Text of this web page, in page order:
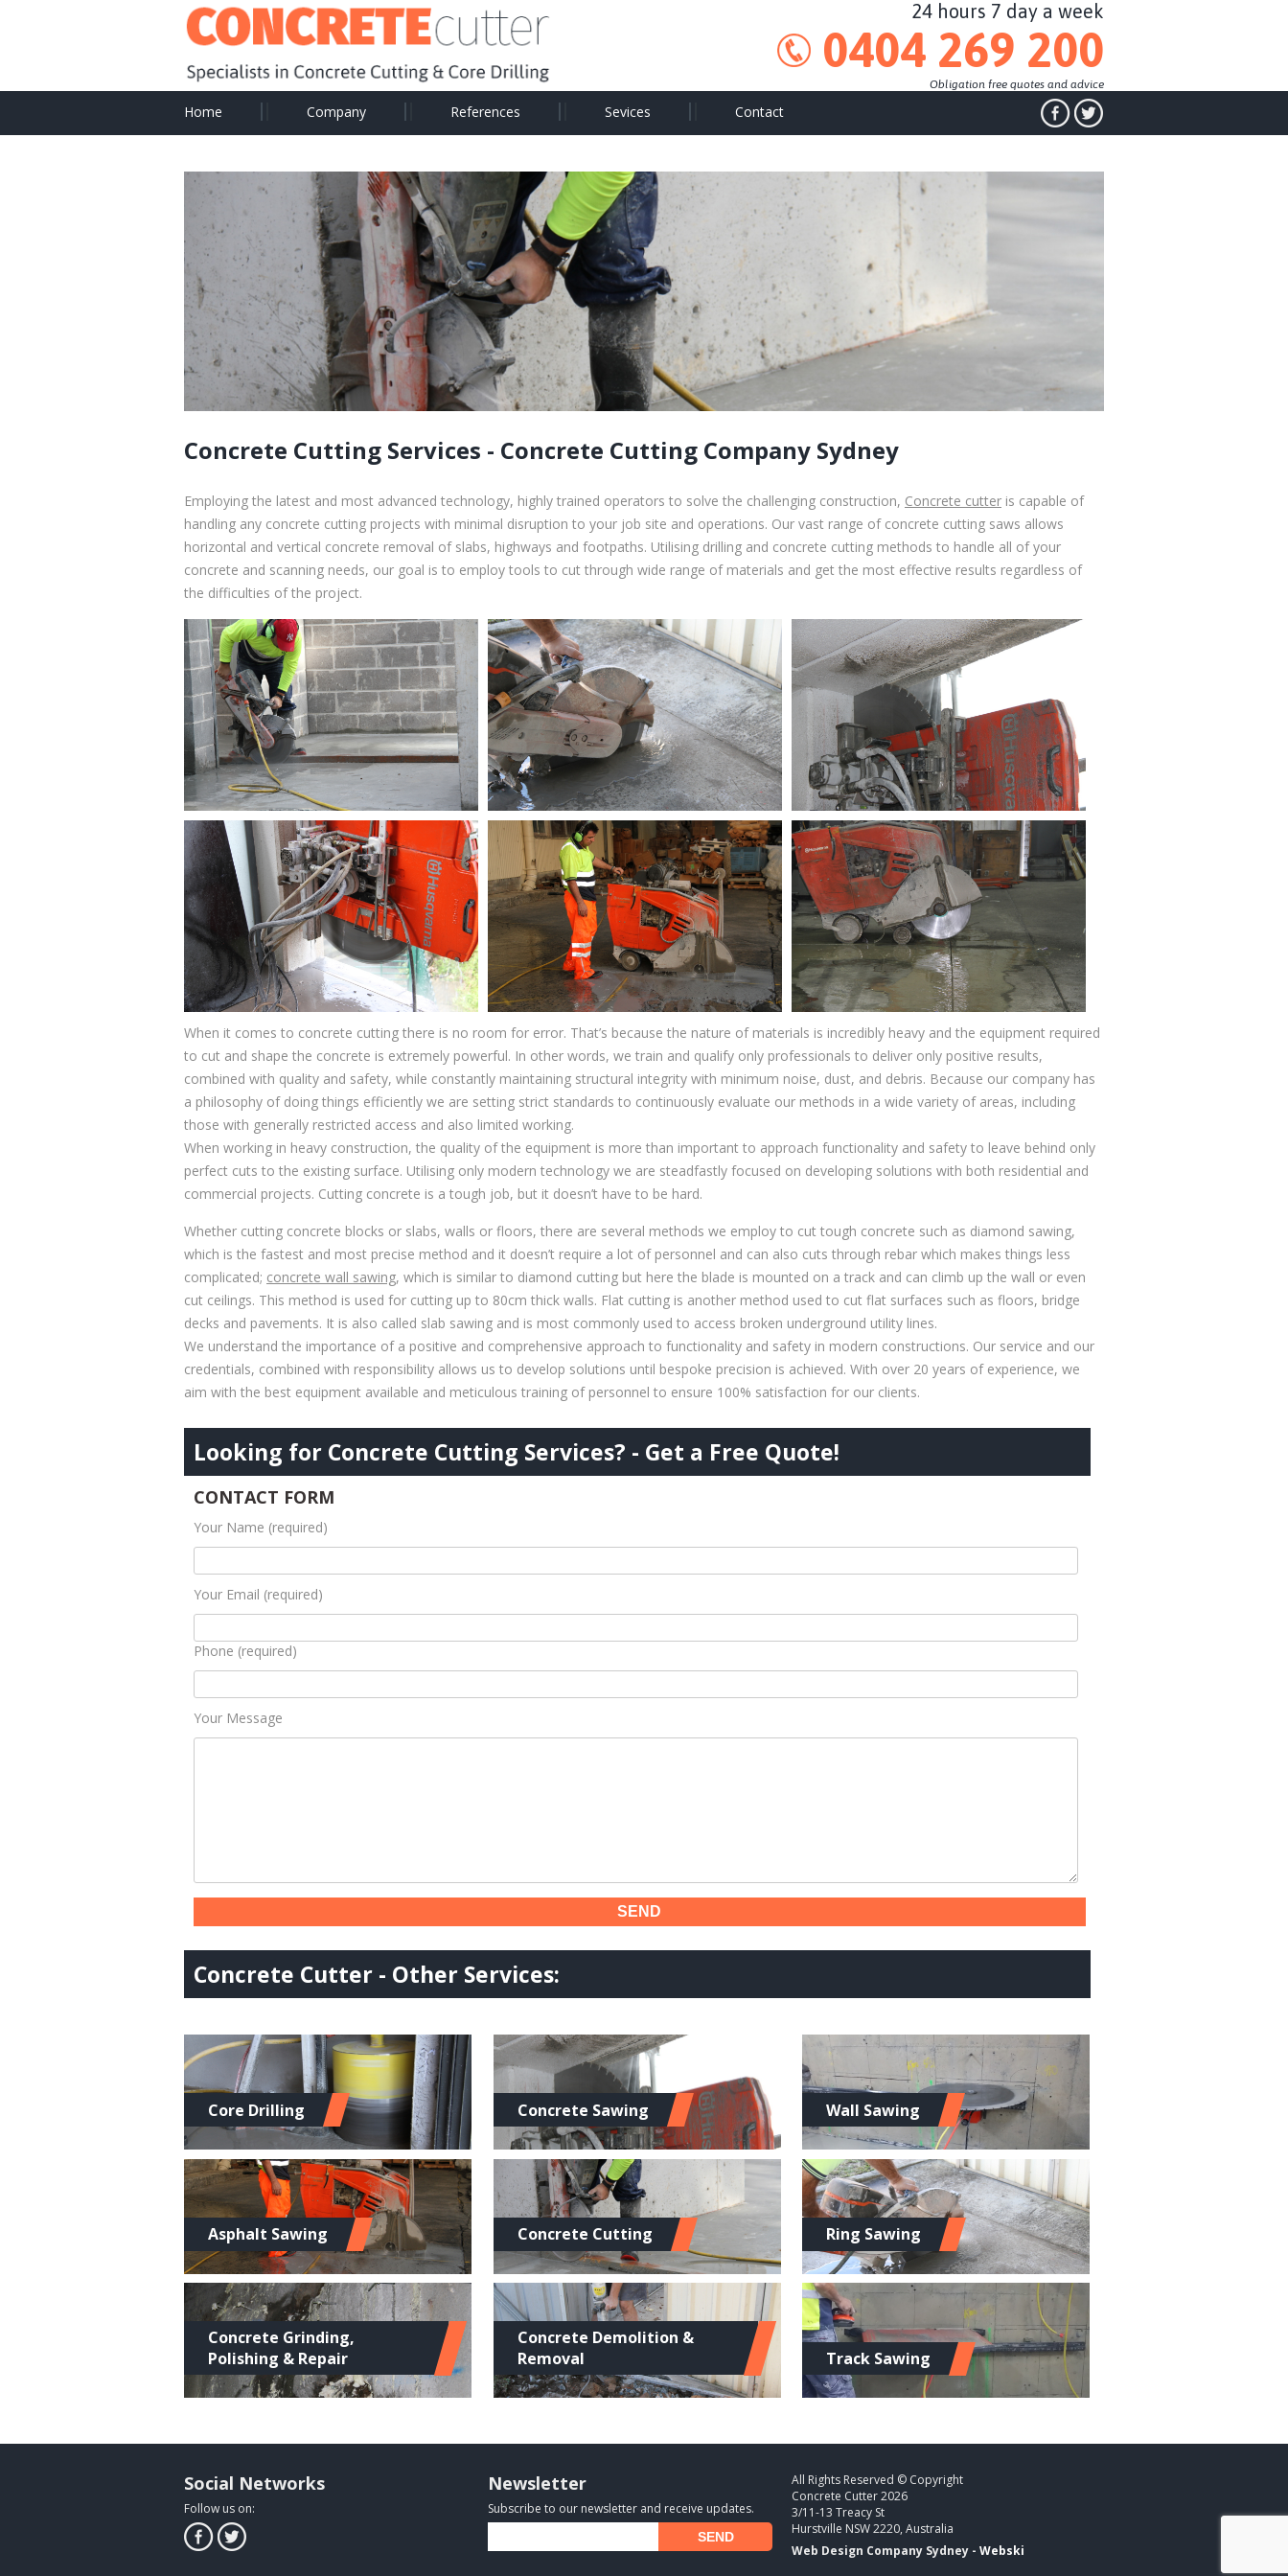
24 hours 7 day a week
0404 269 200
Obligation free quotes and advice
Home Company References Sevices Contact
Concrete Cutting Services - Concrete Cutting Company Sydney
Employing the latest and most advanced technology, highly trained operators to solve the challenging construction, Concrete cutter is capable of
handling any concrete cutting projects with minimal disruption to your job site and operations. Our vast range of concrete cutting saws allows
horizontal and vertical concrete removal of slabs, highways and footpaths. Utilising drilling and concrete cutting methods to handle all of your
concrete and scanning needs, our goal is to employ tools to cut through wide range of materials and get the most effective results regardless of
the difficulties of the project.
When it comes to concrete cutting there is no room for error. That’s because the nature of materials is incredibly heavy and the equipment required
to cut and shape the concrete is extremely powerful. In other words, we train and qualify only professionals to deliver only positive results,
combined with quality and safety, while constantly maintaining structural integrity with minimum noise, dust, and debris. Because our company has
a philosophy of doing things efficiently we are setting strict standards to continuously evaluate our methods in a wide variety of areas, including
those with generally restricted access and also limited working.
When working in heavy construction, the quality of the equipment is more than important to approach functionality and safety to leave behind only
perfect cuts to the existing surface. Utilising only modern technology we are steadfastly focused on developing solutions with both residential and
commercial projects. Cutting concrete is a tough job, but it doesn’t have to be hard.
Whether cutting concrete blocks or slabs, walls or floors, there are several methods we employ to cut tough concrete such as diamond sawing,
which is the fastest and most precise method and it doesn’t require a lot of personnel and can also cuts through rebar which makes things less
complicated; concrete wall sawing, which is similar to diamond cutting but here the blade is mounted on a track and can climb up the wall or even
cut ceilings. This method is used for cutting up to 80cm thick walls. Flat cutting is another method used to cut flat surfaces such as floors, bridge
decks and pavements. It is also called slab sawing and is most commonly used to access broken underground utility lines.
We understand the importance of a positive and comprehensive approach to functionality and safety in modern constructions. Our service and our
credentials, combined with responsibility allows us to develop solutions until bespoke precision is achieved. With over 20 years of experience, we
aim with the best equipment available and meticulous training of personnel to ensure 100% satisfaction for our clients.
Looking for Concrete Cutting Services? - Get a Free Quote!
CONTACT FORM
Your Name (required)
Your Email (required)
Phone (required)
Your Message
Concrete Cutter - Other Services:
Core Drilling Concrete Sawing Wall Sawing
Asphalt Sawing Concrete Cutting Ring Sawing
Concrete Grinding,
Polishing & Repair
Concrete Demolition &
Removal
Track Sawing
Social Networks
Follow us on:
Newsletter
Subscribe to our newsletter and receive updates.
All Rights Reserved © Copyright
Concrete Cutter 2026
3/11-13 Treacy St
Hurstville NSW 2220, Australia
Web Design Company Sydney - Webski